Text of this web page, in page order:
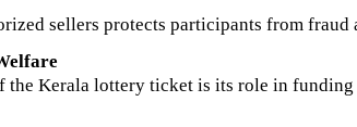
sellers protects participants from
the Kerala lottery ticket is its role in